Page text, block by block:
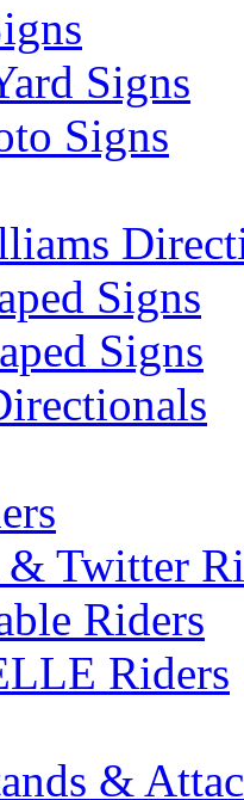
Signs
Signs
Signs
Signs
& Twitter
Riders
Riders
&